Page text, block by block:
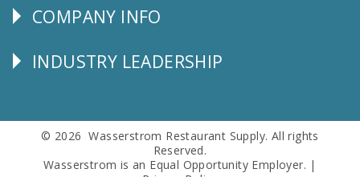
Corporate
COMPANY INFO
Follow
INDUSTRY LEADERSHIP
© 2026 Wasserstrom Restaurant Supply. All rights
Reserved.
Wasserstrom is an Equal Opportunity Employer. |